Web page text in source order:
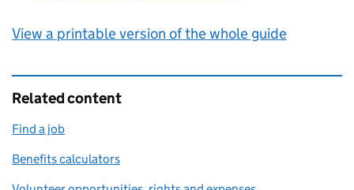
View a printable version of the whole guide
Related content
Find a job
Benefits calculators